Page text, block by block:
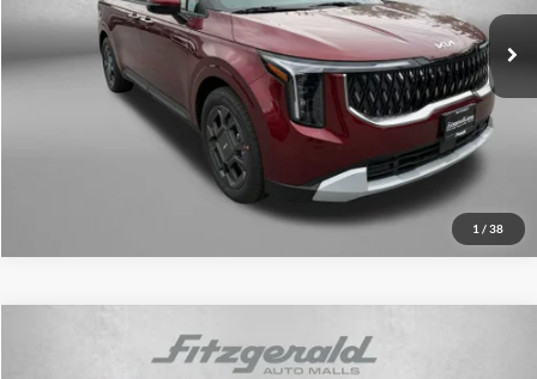
1 / 38
Ext. Int.
Internet Price:
$45,853
Click To Call
Unlock FitzWay Price
Kia Carnival HybridEX
Compare Vehicle